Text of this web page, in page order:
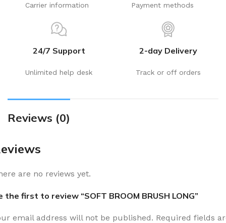
Carrier information Payment methods
24/7 Support
Unlimited help desk
2-day Delivery
Track or off orders
Reviews (0)
are no reviews yet.
the first to review “SOFT BROOM BRUSH LONG”
email address will not be published. Required fields